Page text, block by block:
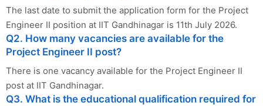
The last date to submit the application form for the Project
Engineer II position at IIT Gandhinagar is 11th July 2026.
Q2. How many vacancies are available for the
Project Engineer II post?
There is one vacancy available for the Project Engineer II
post at IIT Gandhinagar.
Q3. What is the educational qualification required for